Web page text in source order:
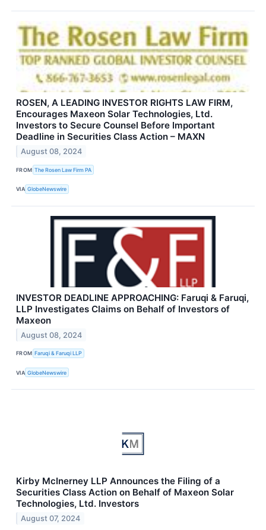
ROSEN, A LEADING INVESTOR RIGHTS LAW FIRM,
Encourages Maxeon Solar Technologies, Ltd.
Investors to Secure Counsel Before Important
Deadline in Securities Class Action – MAXN
August 08, 2024
FROM The Rosen Law Firm PA
VIA GlobeNewswire
INVESTOR DEADLINE APPROACHING: Faruqi & Faruqi,
LLP Investigates Claims on Behalf of Investors of
Maxeon
August 08, 2024
FROM Faruqi & Faruqi LLP
VIA GlobeNewswire
Kirby McInerney LLP Announces the Filing of a
Securities Class Action on Behalf of Maxeon Solar
Technologies, Ltd. Investors
August 07, 2024